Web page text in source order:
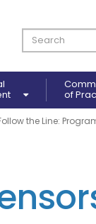
of
the Line: